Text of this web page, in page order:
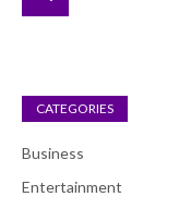
CATEGORIES
Business
Entertainment